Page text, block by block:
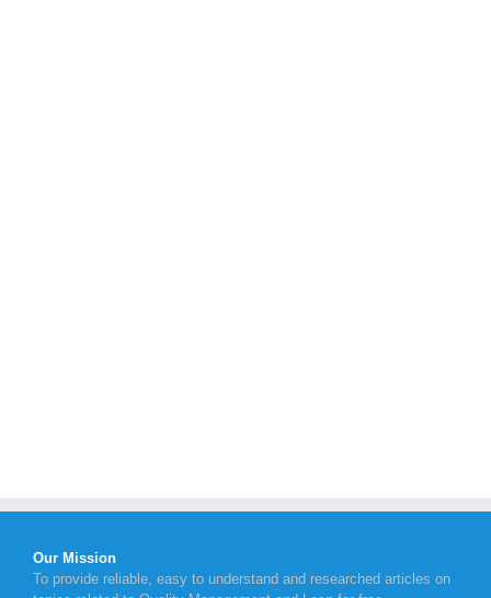
Our Mission
To provide reliable, easy to understand and researched articles on